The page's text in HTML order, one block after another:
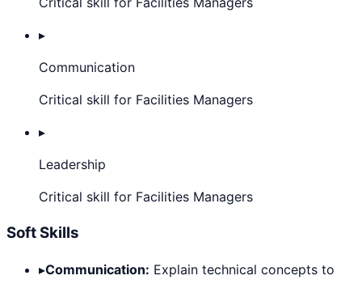
▸
Communication
Critical skill for Facilities Managers
▸
Leadership
Critical skill for Facilities Managers
Soft Skills
▸Communication: Explain technical concepts to